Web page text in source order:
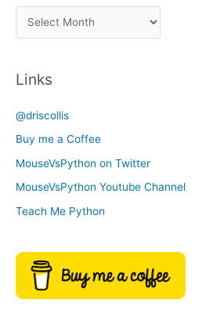
e
y
r
v
e
s
Links
@driscollis
Buy me a Coffee
MouseVsPython on Twitter
MouseVsPython Youtube Channel
Teach Me Python